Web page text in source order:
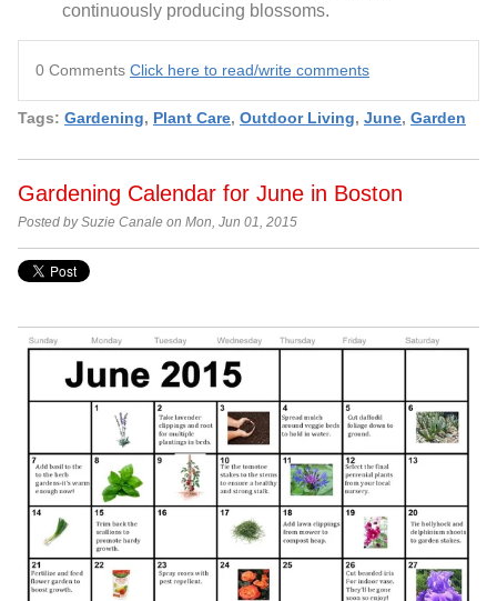
continuously producing blossoms.
0 Comments Click here to read/write comments
Tags: Gardening, Plant Care, Outdoor Living, June, Garden
Gardening Calendar for June in Boston
Posted by Suzie Canale on Mon, Jun 01, 2015